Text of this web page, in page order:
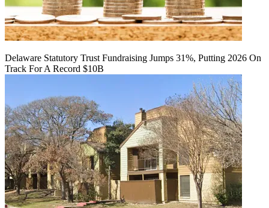
Delaware Statutory Trust Fundraising Jumps 31%, Putting 2026 On
Track For A Record $10B